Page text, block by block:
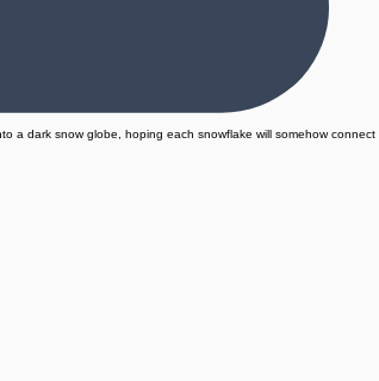
a dark snow globe, hoping each snowflake will somehow connect